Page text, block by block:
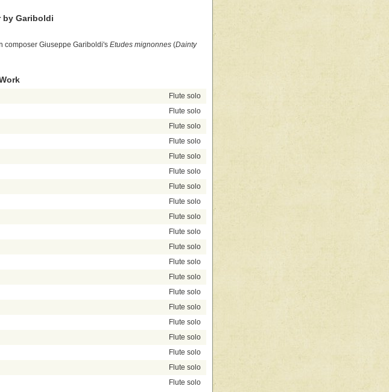
by Gariboldi
composer Giuseppe Gariboldi's Etudes mignonnes (Dainty
Flute solo
Flute solo
Flute solo
Flute solo
Flute solo
Flute solo
Flute solo
Flute solo
Flute solo
Flute solo
Flute solo
Flute solo
Flute solo
Flute solo
Flute solo
Flute solo
Flute solo
Flute solo
Flute solo
Flute solo